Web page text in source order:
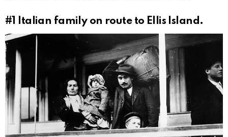
#1 Italian family on route to Ellis Island.